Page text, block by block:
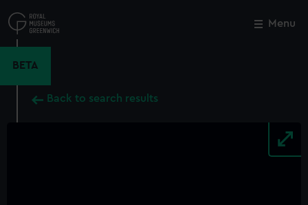
to
main
Menu
BETA
Back to search results
Close